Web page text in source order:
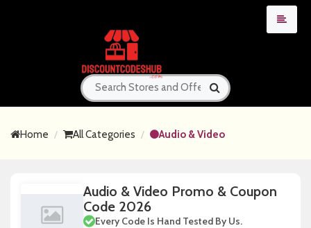
Home All Categories Audio & Video
Audio & Video Promo & Coupon
Code 2026
Every Code Is Hand Tested By Us.